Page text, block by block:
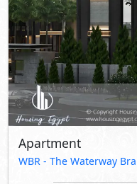
Apartment
WBR - The Waterway